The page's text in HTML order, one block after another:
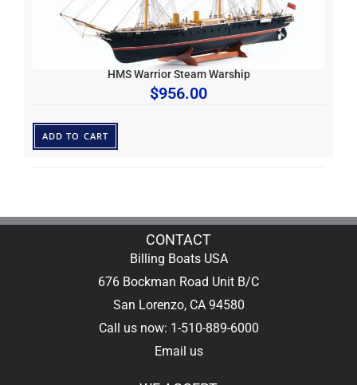
HMS Warrior Steam Warship
$956.00
ADD TO CART
CONTACT
Billing Boats USA
676 Bockman Road Unit B/C
San Lorenzo, CA 94580
Call us now: 1-510-889-6000
Email us